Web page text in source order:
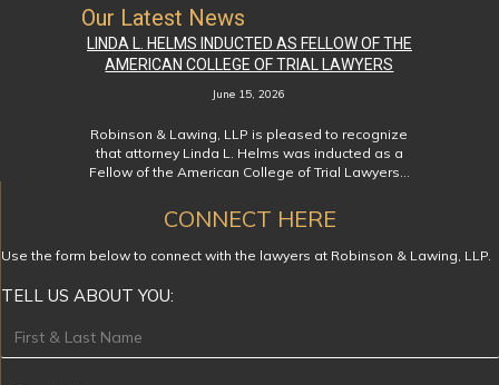
Our Latest News
LINDA L. HELMS INDUCTED AS FELLOW OF THE
AMERICAN COLLEGE OF TRIAL LAWYERS
June 15, 2026
Robinson & Lawing, LLP is pleased to recognize
that attorney Linda L. Helms was inducted as a
Fellow of the American College of Trial Lawyers…
CONNECT HERE
Use the form below to connect with the lawyers at Robinson & Lawing, LLP.
TELL US ABOUT YOU:
Footer